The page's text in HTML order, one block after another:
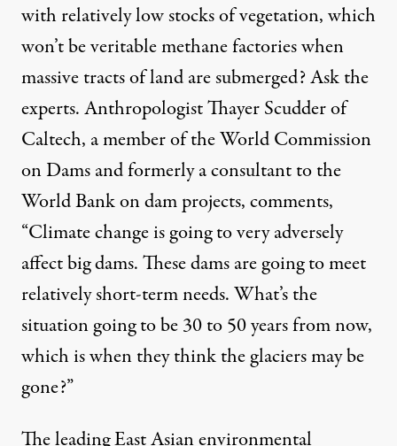
with relatively low stocks of vegetation, which
won’t beveritable methane factorieswhen
massive tracts of land are submerged? Ask the
experts. Anthropologist Thayer Scudder of
Caltech, a member of the World Commission
on Dams and formerly a consultant to the
World Bank on dam projects, comments,
“Climate change is going to very adversely
affect big dams. These dams are going to meet
relatively short-term needs. What’s the
situation going to be 30 to 50 years from now,
which is when they think the glaciers may be
gone?”
The leading East Asian environmental